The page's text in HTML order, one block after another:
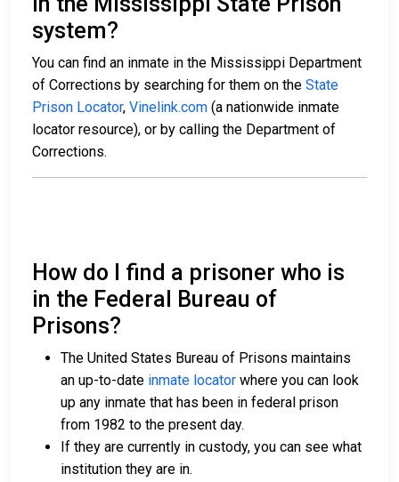
system?
You can find an inmate in the Mississippi Department
of Corrections by searching for them on the State
Prison Locator, Vinelink.com (a nationwide inmate
locator resource), or by calling the Department of
Corrections.
How do I find a prisoner who is
in the Federal Bureau of
Prisons?
The United States Bureau of Prisons maintains
an up-to-date inmate locator where you can look
up any inmate that has been in federal prison
from 1982 to the present day.
If they are currently in custody, you can see what
institution they are in.